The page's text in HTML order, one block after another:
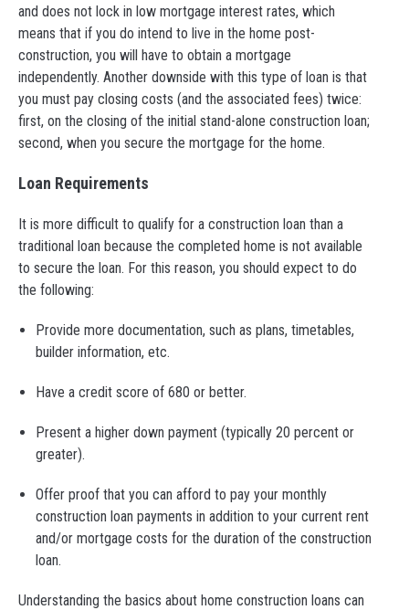
and does not lock in low mortgage interest rates, which
means that if you do intend to live in the home post-
construction, you will have to obtain a mortgage
independently. Another downside with this type of loan is that
you must pay closing costs (and the associated fees) twice:
first, on the closing of the initial stand-alone construction loan;
second, when you secure the mortgage for the home.
Loan Requirements
It is more difficult to qualify for a construction loan than a
traditional loan because the completed home is not available
to secure the loan. For this reason, you should expect to do
the following:
Provide more documentation, such as plans, timetables,
builder information, etc.
Have a credit score of 680 or better.
Present a higher down payment (typically 20 percent or
greater).
Offer proof that you can afford to pay your monthly
construction loan payments in addition to your current rent
and/or mortgage costs for the duration of the construction
loan.
Understanding the basics about home construction loans can